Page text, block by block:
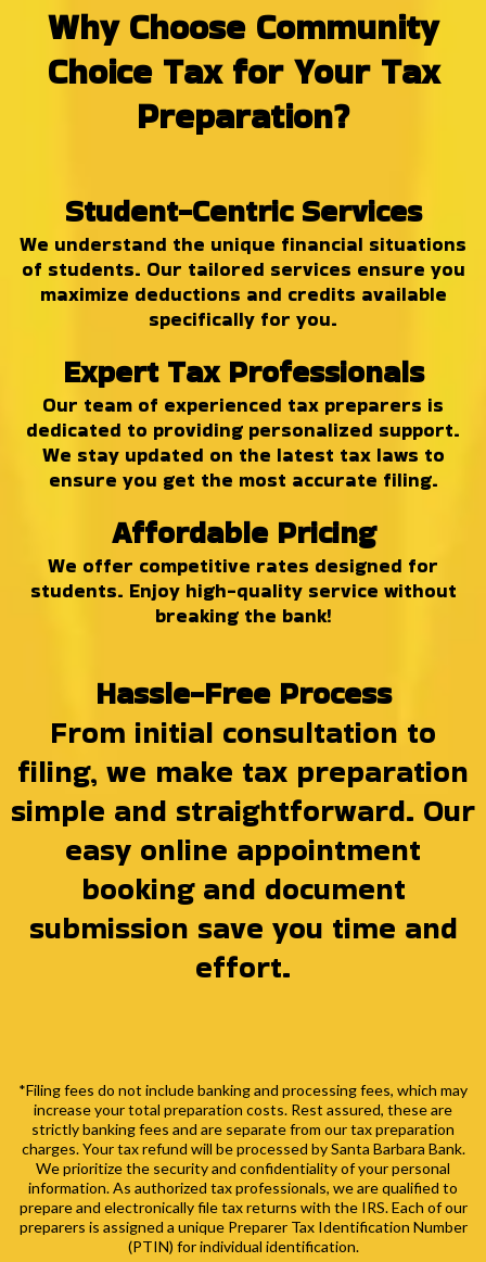
Why Choose Community
Choice Tax for Your Tax
Preparation?
Student-Centric Services
We understand the unique financial situations
of students. Our tailored services ensure you
maximize deductions and credits available
specifically for you.
Expert Tax Professionals
Our team of experienced tax preparers is
dedicated to providing personalized support.
We stay updated on the latest tax laws to
ensure you get the most accurate filing.
Affordable Pricing
We offer competitive rates designed for
students. Enjoy high-quality service without
breaking the bank!
Hassle-Free Process
From initial consultation to
filing, we make tax preparation
simple and straightforward. Our
easy online appointment
booking and document
submission save you time and
effort.
*Filing fees do not include banking and processing fees, which may
increase your total preparation costs. Rest assured, these are
strictly banking fees and are separate from our tax preparation
charges. Your tax refund will be processed by Santa Barbara Bank.
We prioritize the security and confidentiality of your personal
information. As authorized tax professionals, we are qualified to
prepare and electronically file tax returns with the IRS. Each of our
preparers is assigned a unique Preparer Tax Identification Number
(PTIN) for individual identification.